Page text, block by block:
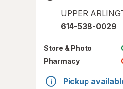
UPPER
614-538-0029
Store & Photo
Pharmacy
Pickup